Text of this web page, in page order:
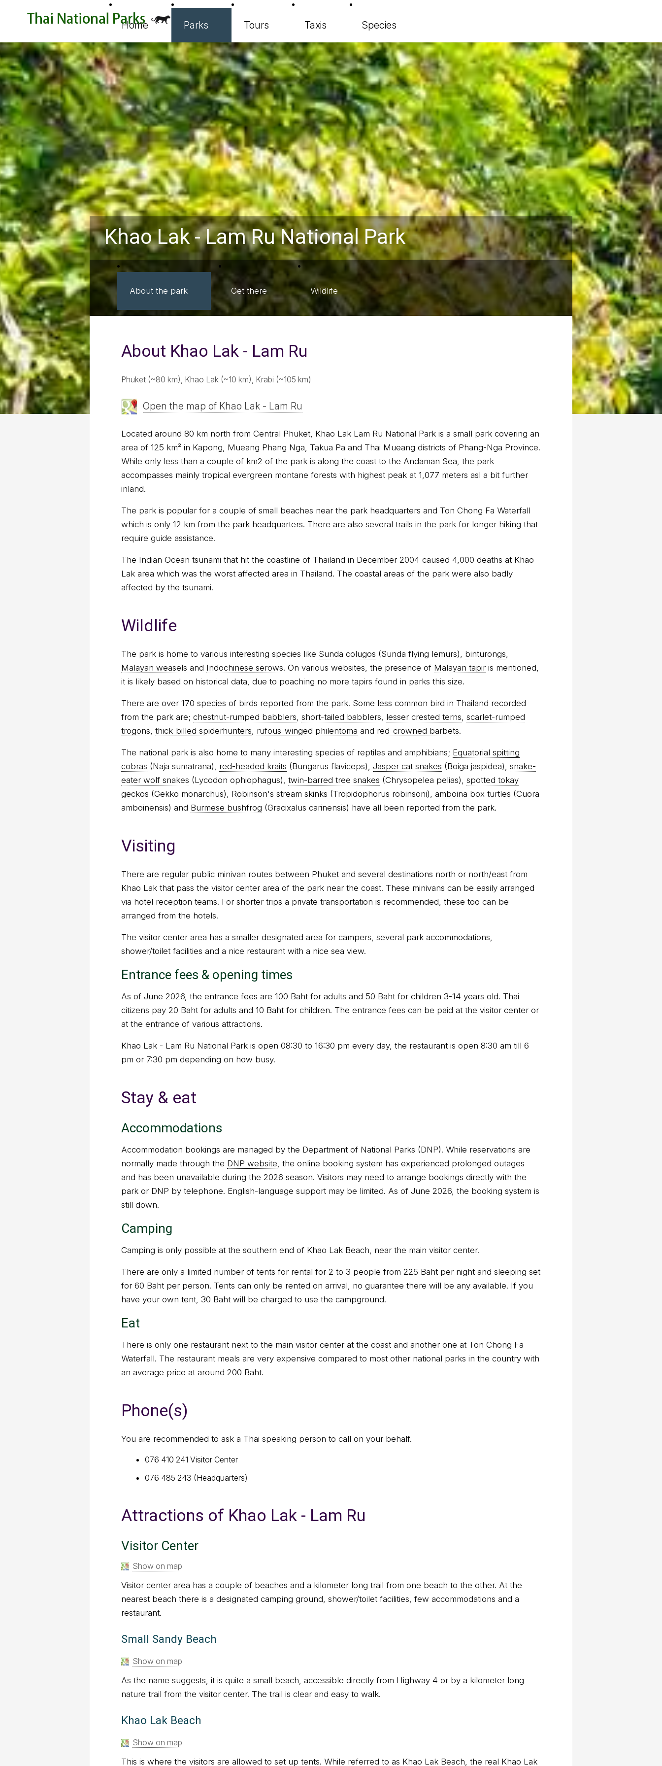
Home Parks Tours Taxis Species
Khao Lak - Lam Ru National Park
About the park Get there Wildlife
About Khao Lak - Lam Ru
Phuket (~80 km), Khao Lak (~10 km), Krabi (~105 km)
Open the map of Khao Lak - Lam Ru
Located around 80 km north from Central Phuket, Khao Lak Lam Ru National Park is a small park covering an
area of 125 km² in Kapong, Mueang Phang Nga, Takua Pa and Thai Mueang districts of Phang-Nga Province.
While only less than a couple of km2 of the park is along the coast to the Andaman Sea, the park
accompasses mainly tropical evergreen montane forests with highest peak at 1,077 meters asl a bit further
inland.
The park is popular for a couple of small beaches near the park headquarters and Ton Chong Fa Waterfall
which is only 12 km from the park headquarters. There are also several trails in the park for longer hiking that
require guide assistance.
The Indian Ocean tsunami that hit the coastline of Thailand in December 2004 caused 4,000 deaths at Khao
Lak area which was the worst affected area in Thailand. The coastal areas of the park were also badly
affected by the tsunami.
Wildlife
The park is home to various interesting species like Sunda colugos (Sunda flying lemurs), binturongs,
Malayan weasels and Indochinese serows. On various websites, the presence of Malayan tapir is mentioned,
it is likely based on historical data, due to poaching no more tapirs found in parks this size.
There are over 170 species of birds reported from the park. Some less common bird in Thailand recorded
from the park are; chestnut-rumped babblers, short-tailed babblers, lesser crested terns, scarlet-rumped
trogons, thick-billed spiderhunters, rufous-winged philentoma and red-crowned barbets.
The national park is also home to many interesting species of reptiles and amphibians; Equatorial spitting
cobras (Naja sumatrana), red-headed kraits (Bungarus flaviceps), Jasper cat snakes (Boiga jaspidea), snake-
eater wolf snakes (Lycodon ophiophagus), twin-barred tree snakes (Chrysopelea pelias), spotted tokay
geckos (Gekko monarchus), Robinson's stream skinks (Tropidophorus robinsoni), amboina box turtles (Cuora
amboinensis) and Burmese bushfrog (Gracixalus carinensis) have all been reported from the park.
Visiting
There are regular public minivan routes between Phuket and several destinations north or north/east from
Khao Lak that pass the visitor center area of the park near the coast. These minivans can be easily arranged
via hotel reception teams. For shorter trips a private transportation is recommended, these too can be
arranged from the hotels.
The visitor center area has a smaller designated area for campers, several park accommodations,
shower/toilet facilities and a nice restaurant with a nice sea view.
Entrance fees & opening times
As of June 2026, the entrance fees are 100 Baht for adults and 50 Baht for children 3-14 years old. Thai
citizens pay 20 Baht for adults and 10 Baht for children. The entrance fees can be paid at the visitor center or
at the entrance of various attractions.
Khao Lak - Lam Ru National Park is open 08:30 to 16:30 pm every day, the restaurant is open 8:30 am till 6
pm or 7:30 pm depending on how busy.
Stay & eat
Accommodations
Accommodation bookings are managed by the Department of National Parks (DNP). While reservations are
normally made through the DNP website, the online booking system has experienced prolonged outages
and has been unavailable during the 2026 season. Visitors may need to arrange bookings directly with the
park or DNP by telephone. English-language support may be limited. As of June 2026, the booking system is
still down.
Camping
Camping is only possible at the southern end of Khao Lak Beach, near the main visitor center.
There are only a limited number of tents for rental for 2 to 3 people from 225 Baht per night and sleeping set
for 60 Baht per person. Tents can only be rented on arrival, no guarantee there will be any available. If you
have your own tent, 30 Baht will be charged to use the campground.
Eat
There is only one restaurant next to the main visitor center at the coast and another one at Ton Chong Fa
Waterfall. The restaurant meals are very expensive compared to most other national parks in the country with
an average price at around 200 Baht.
Phone(s)
You are recommended to ask a Thai speaking person to call on your behalf.
076 410 241 Visitor Center
076 485 243 (Headquarters)
Attractions of Khao Lak - Lam Ru
Visitor Center
Show on map
Visitor center area has a couple of beaches and a kilometer long trail from one beach to the other. At the
nearest beach there is a designated camping ground, shower/toilet facilities, few accommodations and a
restaurant.
Small Sandy Beach
Show on map
As the name suggests, it is quite a small beach, accessible directly from Highway 4 or by a kilometer long
nature trail from the visitor center. The trail is clear and easy to walk.
Khao Lak Beach
Show on map
This is where the visitors are allowed to set up tents. While referred to as Khao Lak Beach, the real Khao Lak